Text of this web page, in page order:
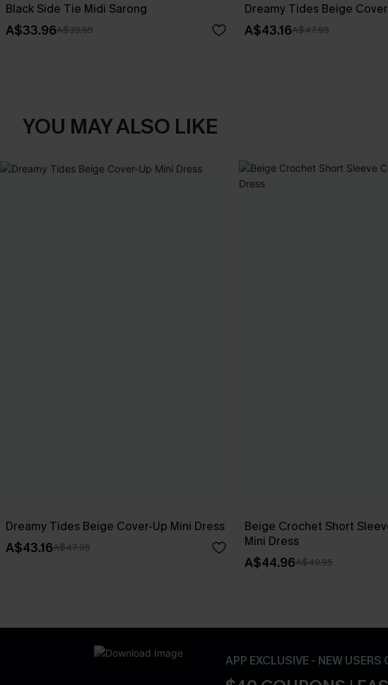
Black Side Tie Midi Sarong
A$33.96A$39.95
Dreamy Tides Beige
A$43.16A$47.95
YOU MAY ALSO LIKE
Dreamy Tides Beige Cover-Up Mini Dress
A$43.16A$47.95
Beige Crochet Short
Mini Dress
A$44.96A$49.95
APP EXCLUSIVE - NEW USERS